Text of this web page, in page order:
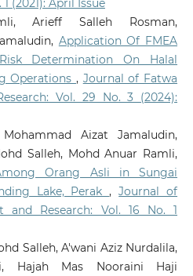
(2021): April Issue
Arieff Salleh Rosman,
Application Of FMEA
Determination On Halal
Operations , Journal of Fatwa
Vol. 29 No. 3 (2024):
Aizat Jamaludin,
Salleh, Mohd Anuar Ramli,
Orang Asli in Sungai
Lake, Perak,Journal of
and Research: Vol. 16 No. 1
Salleh, A'wani Aziz Nurdalila,
Hajah Mas Nooraini Haji